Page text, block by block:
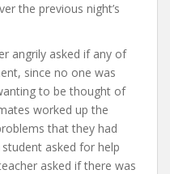
the previous night’s
angrily asked if any of
since no one was
to be thought of
worked up the
that they had
asked for help
asked if there was